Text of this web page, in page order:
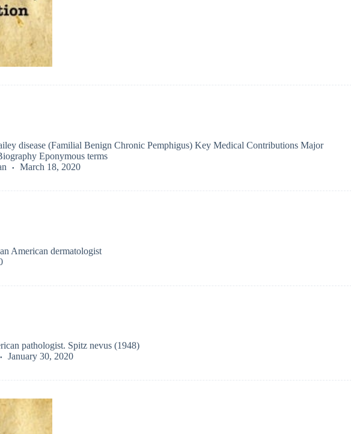
disease (Familial Benign Chronic Pemphigus) Key Medical Contributions Major
Eponymous terms
March 18, 2020
American dermatologist
pathologist. Spitz nevus (1948)
January 30, 2020